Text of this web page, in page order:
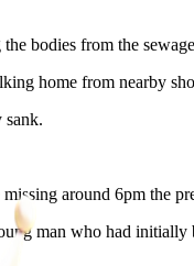
bodies from the
home from nearby
sank.
around 6pm the
man who had initially